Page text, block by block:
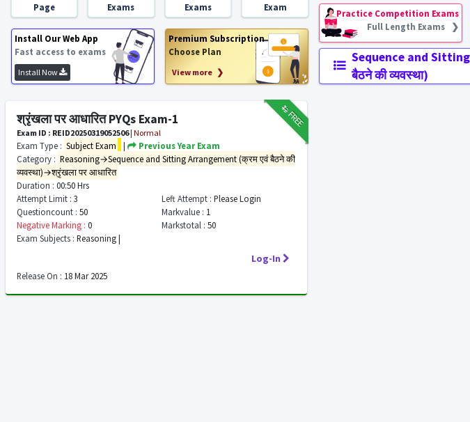
Page
Exams
Exams
Exam
Install Our Web App
Fast access to exams
Install Now
Premium Subscription
Choose Plan
View more ❯
Practice Competition Exams
Full Length Exams ❯
Sequence and
बैठने की व्यवस्था)
₹12FREE
श्रृंखला पर आधारित PYQs Exam-1
Exam ID : REID20250319052506| Normal
Exam Type : Subject Exam |
Previous Year Exam
Category : Reasoning→Sequence and Sitting Arrangement (क्रम एवं बैठने की
व्यवस्था)→श्रृंखला पर आधारित
Duration : 00:50 Hrs
Attempt Limit : 3 Left Attempt : Please Login
Questioncount : 50 Markvalue : 1
Negative Marking : 0 Markstotal : 50
Exam Subjects : Reasoning |
Log-In
Release On : 18 Mar 2025